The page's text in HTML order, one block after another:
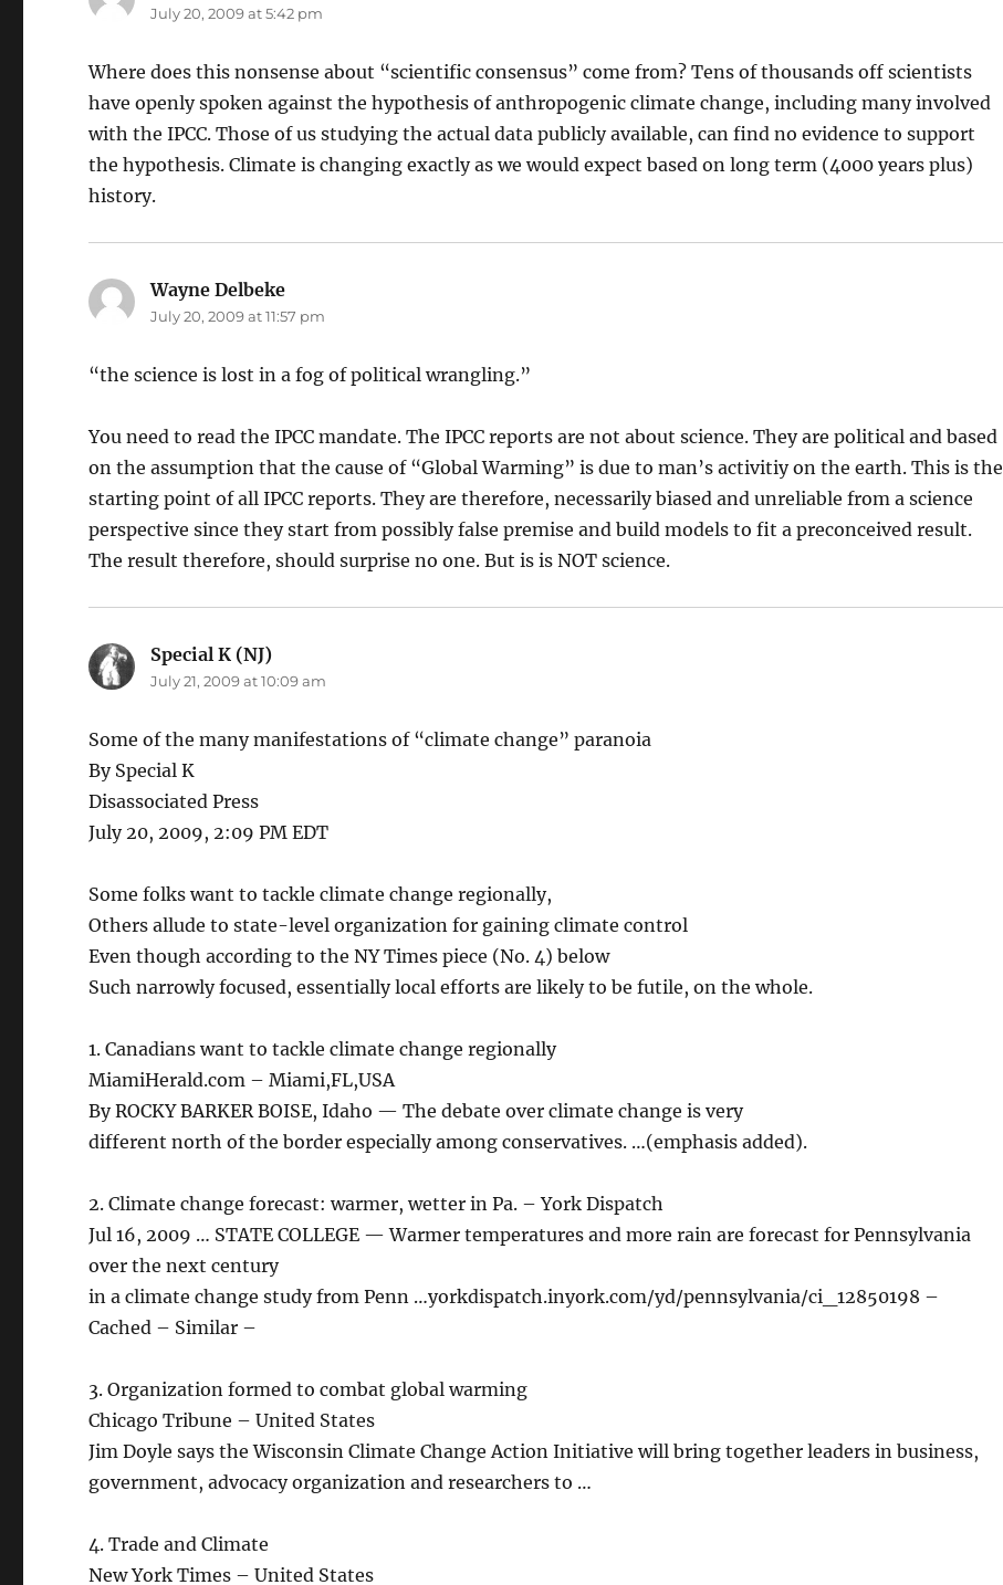
July 20, 2009 at 5:42 pm
Where does this nonsense about “scientific consensus” come from? Tens of thousands off scientists
have openly spoken against the hypothesis of anthropogenic climate change, including many involved
with the IPCC. Those of us studying the actual data publicly available, can find no evidence to support
the hypothesis. Climate is changing exactly as we would expect based on long term (4000 years plus)
history.
Wayne Delbeke
July 20, 2009 at 11:57 pm
“the science is lost in a fog of political wrangling.”
You need to read the IPCC mandate. The IPCC reports are not about science. They are political and based
on the assumption that the cause of “Global Warming” is due to man’s activitiy on the earth. This is the
starting point of all IPCC reports. They are therefore, necessarily biased and unreliable from a science
perspective since they start from possibly false premise and build models to fit a preconceived result.
The result therefore, should surprise no one. But is is NOT science.
Special K (NJ)
July 21, 2009 at 10:09 am
Some of the many manifestations of “climate change” paranoia
By Special K
Disassociated Press
July 20, 2009, 2:09 PM EDT
Some folks want to tackle climate change regionally,
Others allude to state-level organization for gaining climate control
Even though according to the NY Times piece (No. 4) below
Such narrowly focused, essentially local efforts are likely to be futile, on the whole.
1. Canadians want to tackle climate change regionally
MiamiHerald.com – Miami,FL,USA
By ROCKY BARKER BOISE, Idaho — The debate over climate change is very
different north of the border especially among conservatives. …(emphasis added).
2. Climate change forecast: warmer, wetter in Pa. – York Dispatch
Jul 16, 2009 … STATE COLLEGE — Warmer temperatures and more rain are forecast for Pennsylvania
over the next century
in a climate change study from Penn …yorkdispatch.inyork.com/yd/pennsylvania/ci_12850198 –
Cached – Similar –
3. Organization formed to combat global warming
Chicago Tribune – United States
Jim Doyle says the Wisconsin Climate Change Action Initiative will bring together leaders in business,
government, advocacy organization and researchers to …
4. Trade and Climate
New York Times – United States